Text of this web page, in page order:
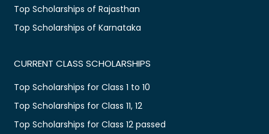
Top Scholarships of Rajasthan
Top Scholarships of Karnataka
CURRENT CLASS SCHOLARSHIPS
Top Scholarships for Class 1 to 10
Top Scholarships for Class 11, 12
Top Scholarships for Class 12 passed